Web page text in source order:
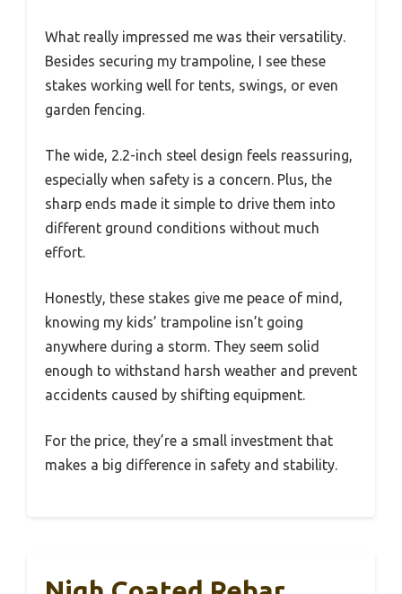
What really impressed me was their versatility.
Besides securing my trampoline, I see these
stakes working well for tents, swings, or even
garden fencing.
The wide, 2.2-inch steel design feels reassuring,
especially when safety is a concern. Plus, the
sharp ends made it simple to drive them into
different ground conditions without much
effort.
Honestly, these stakes give me peace of mind,
knowing my kids’ trampoline isn’t going
anywhere during a storm. They seem solid
enough to withstand harsh weather and prevent
accidents caused by shifting equipment.
For the price, they’re a small investment that
makes a big difference in safety and stability.